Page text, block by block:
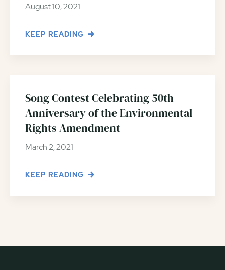
August 10, 2021
KEEP READING
Song Contest Celebrating 50th
Anniversary of the Environmental
Rights Amendment
March 2, 2021
KEEP READING